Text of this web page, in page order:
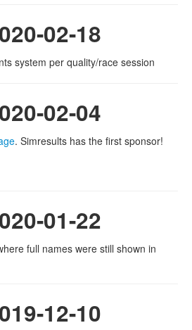
02-18
system per quality/race session
02-04
. Simresults has the first sponsor!
01-22
full names were still shown in
12-10